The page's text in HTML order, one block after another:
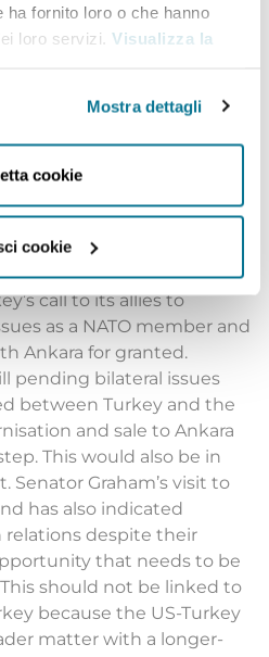
fornito loro o che hanno
loro servizi. Visualizza la
Mostra dettagli
cookie
cookie
the US and the EU
largest army in NATO).
NATO states to meet
summit. On the other
and Finland’s
during a time
seen as being strong and
the case. This act should
call to its allies to
as a NATO member and
Ankara for granted.
pending bilateral issues
between Turkey and the
and sale to Ankara
This would also be in
Senator Graham’s visit to
has also indicated
despite their
that needs to be
should not be linked to
because the US-Turkey
matter with a longer-